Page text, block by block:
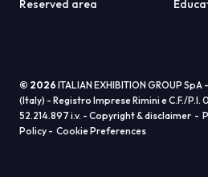
52.214.897 i.v. -Copyright & disclaimer-